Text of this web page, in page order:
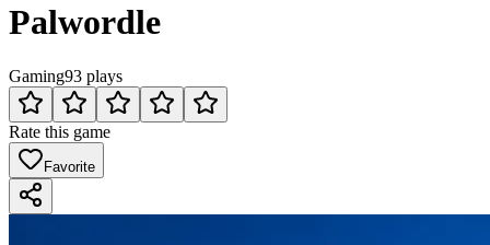
Palwordle
Gaming93 plays
Rate this game
Favorite